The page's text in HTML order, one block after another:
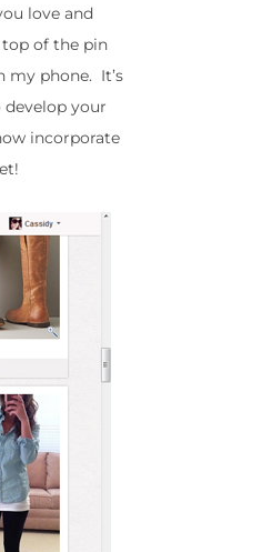
love and
of the pin
my phone. It’s
your
incorporate